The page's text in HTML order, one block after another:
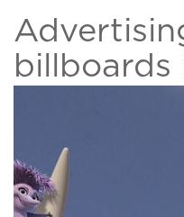
billboards